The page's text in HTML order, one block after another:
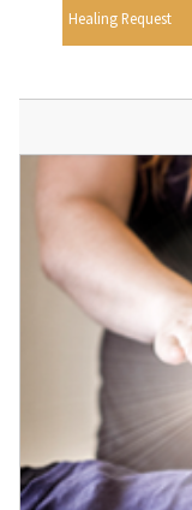
Healing Request